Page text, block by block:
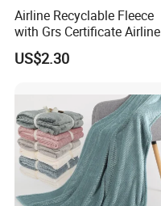
Airline Recyclable Fleece
with Grs Certificate Airline
Blanket
US$2.30